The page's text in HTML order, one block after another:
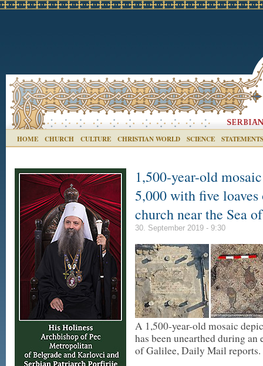
HOME CHURCH CULTURE CHRISTIAN WORLD SCIENCE STATEMENTS
1,500-year-old
5,000 with five loaves
church near the Sea
30. September 2019 - 9:30
A 1,500-year-old mosaic
has been unearthed during
of Galilee, Daily Mail reports.